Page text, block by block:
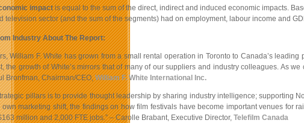
impactis equal to the sum of the direct, indirect and induced economic impacts.
television sector (and the sum of the segments) had on employment, labour income and
Industry About The Report:
William F. White has grown from a small rental operation in Toronto to Canada’s
the growth of White’s mirrors that of many of our suppliers and industry colleagues. As
Bronfman, Chairman/CEO,William F. White International Inc.
pillars is to provide thought leadership by sharing industry intelligence; supporting
marketing shift, the findings on how film festivals have become important venues for
million and 2,000 FTE jobs.” – Carolle Brabant, Executive Director, Telefilm Canada